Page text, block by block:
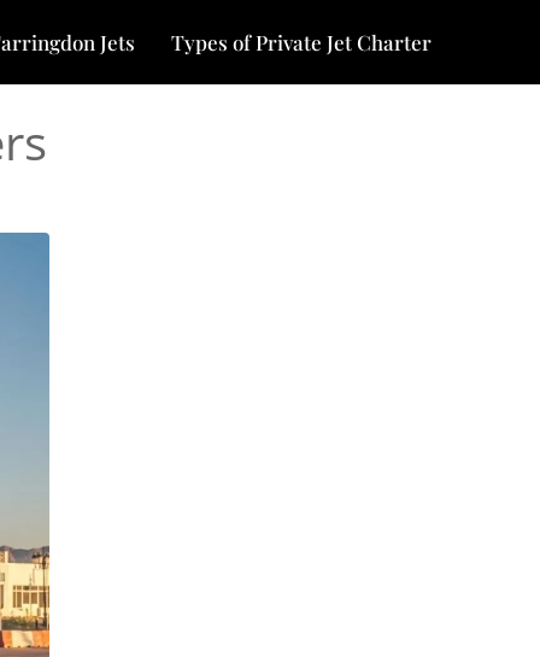
Jets Types of Private Jet Charter